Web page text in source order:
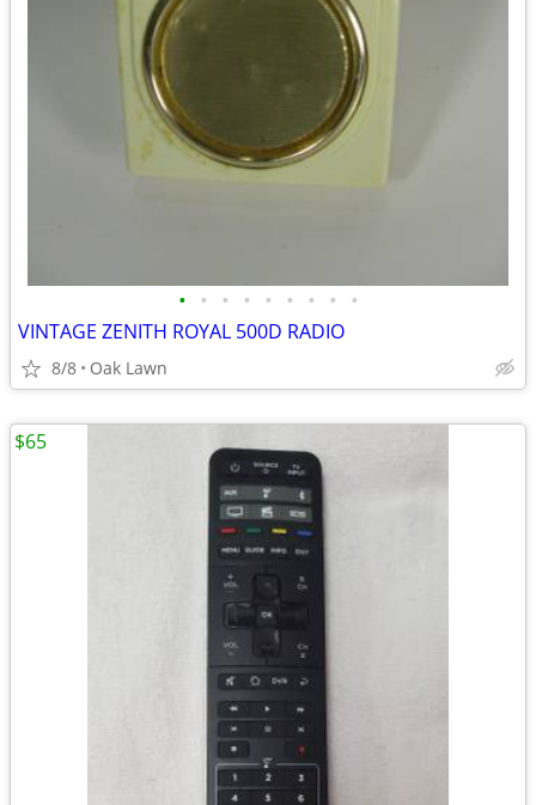
• • • • • • • • •
VINTAGE ZENITH ROYAL 500D RADIO
8/8 Oak Lawn
$65